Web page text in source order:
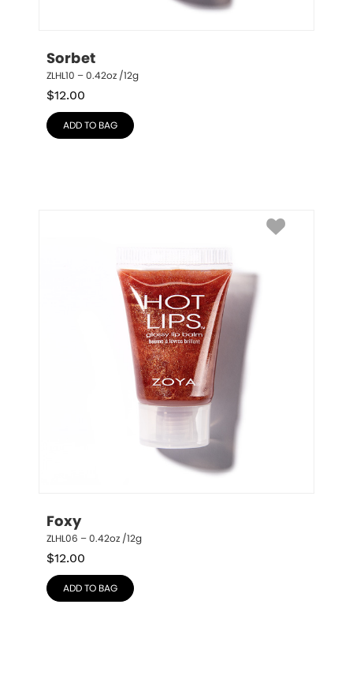
Sorbet
ZLHL10 – 0.42oz /12g
$12.00
ADD TO BAG
Foxy
ZLHL06 – 0.42oz /12g
$12.00
ADD TO BAG